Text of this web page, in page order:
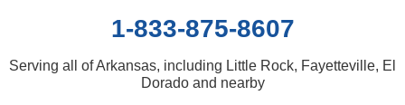
1-833-875-8607
Serving all of Arkansas, including Little Rock, Fayetteville, El
Dorado and nearby